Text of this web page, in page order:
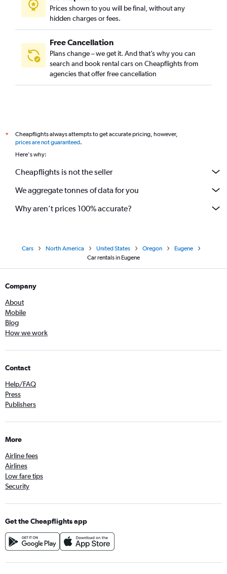
Prices shown to you will be final, without any
hidden charges or fees.
Free Cancellation
Plans change – we get it. And that’s why you can
search and book rental cars on Cheapflights from
agencies that offer free cancellation
*
Cheapflights always attempts to get accurate pricing, however,
prices are not guaranteed.
Here's why:
Cheapflights is not the seller
We aggregate tonnes of data for you
Why aren’t prices 100% accurate?
Cars North America United States Oregon
Eugene
Car rentals in Eugene
Company
About
Mobile
Blog
How we work
Contact
Help/FAQ
Press
Publishers
More
Airline fees
Airlines
Low fare tips
Security
Get the Cheapflights app